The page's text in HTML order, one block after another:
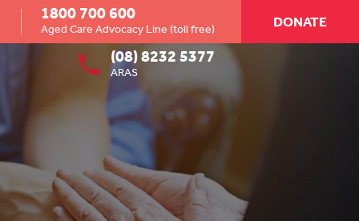
1800 700 600
Aged Care Advocacy Line (toll free)
(08) 8232 5377
ARAS
DONATE